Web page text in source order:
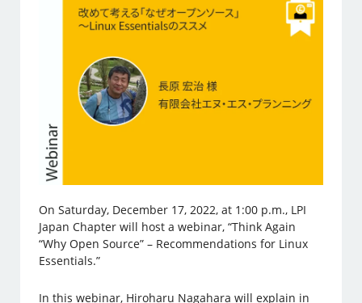
On Saturday, December 17, 2022, at 1:00 p.m., LPI
Japan Chapter will host a webinar, “Think Again
“Why Open Source” – Recommendations for Linux
Essentials.”
In this webinar, Hiroharu Nagahara will explain in